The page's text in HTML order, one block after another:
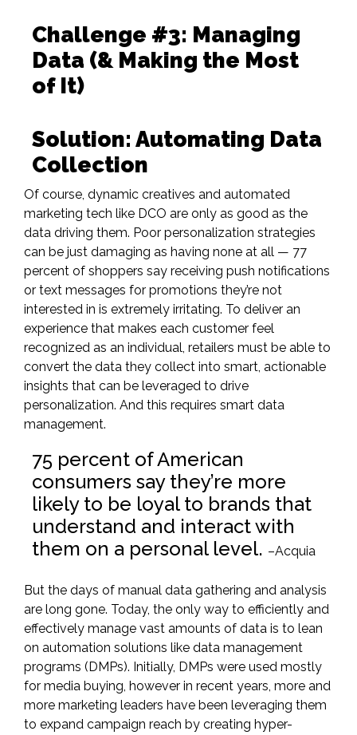
Challenge #3: Managing
Data (& Making the Most
of It)
Solution: Automating Data
Collection
Of course, dynamic creatives and automated
marketing tech like DCO are only as good as the
data driving them. Poor personalization strategies
can be just damaging as having none at all — 77
percent of shoppers say receiving push notifications
or text messages for promotions they’re not
interested in is extremely irritating. To deliver an
experience that makes each customer feel
recognized as an individual, retailers must be able to
convert the data they collect into smart, actionable
insights that can be leveraged to drive
personalization. And this requires smart data
management.
75 percent of American
consumers say they’re more
likely to be loyal to brands that
understand and interact with
them on a personal level. –Acquia
But the days of manual data gathering and analysis
are long gone. Today, the only way to efficiently and
effectively manage vast amounts of data is to lean
on automation solutions like data management
programs (DMPs). Initially, DMPs were used mostly
for media buying, however in recent years, more and
more marketing leaders have been leveraging them
to expand campaign reach by creating hyper-